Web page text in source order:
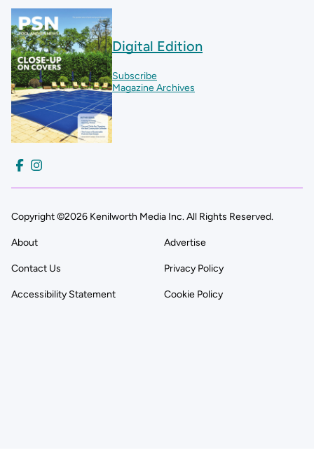
Digital Edition
Subscribe
Magazine Archives
Copyright ©2026 Kenilworth Media Inc. All Rights Reserved.
About Advertise
Contact Us Privacy Policy
Accessibility Statement Cookie Policy